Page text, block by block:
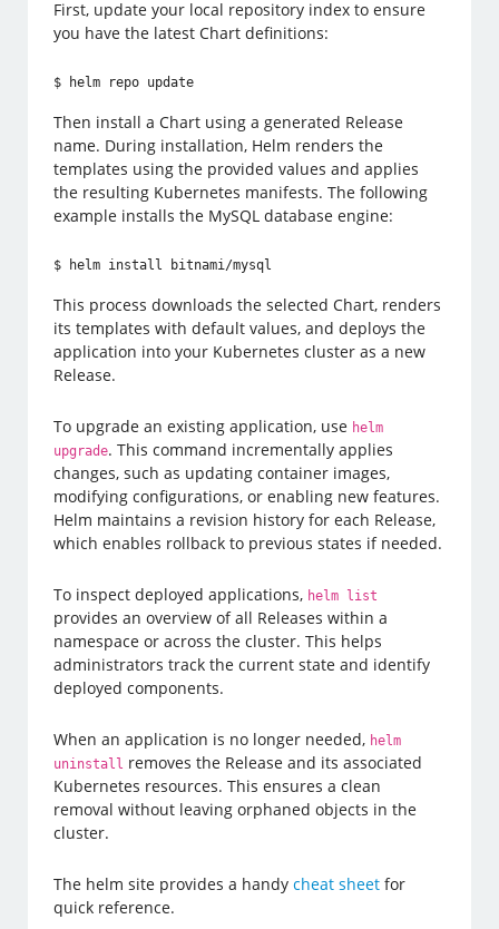
First, update your local repository index to ensure
you have the latest Chart definitions:
$ helm repo update
Then install a Chart using a generated Release
name. During installation, Helm renders the
templates using the provided values and applies
the resulting Kubernetes manifests. The following
example installs the MySQL database engine:
$ helm install bitnami/mysql
This process downloads the selected Chart, renders
its templates with default values, and deploys the
application into your Kubernetes cluster as a new
Release.
To upgrade an existing application, use helm
upgrade. This command incrementally applies
changes, such as updating container images,
modifying configurations, or enabling new features.
Helm maintains a revision history for each Release,
which enables rollback to previous states if needed.
To inspect deployed applications, helm list
provides an overview of all Releases within a
namespace or across the cluster. This helps
administrators track the current state and identify
deployed components.
When an application is no longer needed, helm
uninstall removes the Release and its associated
Kubernetes resources. This ensures a clean
removal without leaving orphaned objects in the
cluster.
The helm site provides a handycheat sheet for
quick reference.